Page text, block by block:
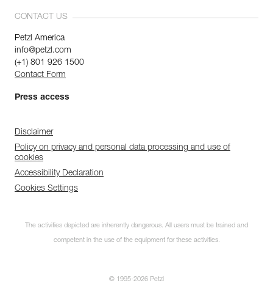
CONTACT US
Petzl America
info@petzl.com
(+1) 801 926 1500
Contact Form
Press access
Disclaimer
Policy on privacy and personal data processing and use of
cookies
Accessibility Declaration
Cookies Settings
The activities depicted are inherently dangerous. All users must be trained and
competent in the use of the equipment for these activities.
© 1995-2026 Petzl